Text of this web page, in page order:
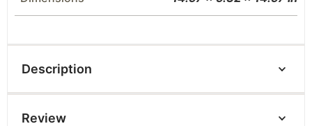
Description
Review